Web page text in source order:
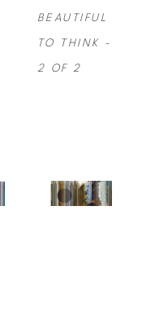
BEAUTIFUL
TO THINK -
2 OF 2